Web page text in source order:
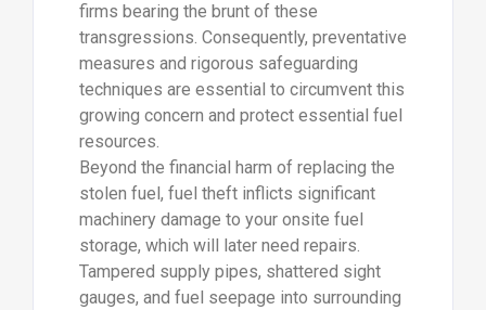
firms bearing the brunt of these
transgressions. Consequently, preventative
measures and rigorous safeguarding
techniques are essential to circumvent this
growing concern and protect essential fuel
resources.
Beyond the financial harm of replacing the
stolen fuel, fuel theft inflicts significant
machinery damage to your onsite fuel
storage, which will later need repairs.
Tampered supply pipes, shattered sight
gauges, and fuel seepage into surrounding